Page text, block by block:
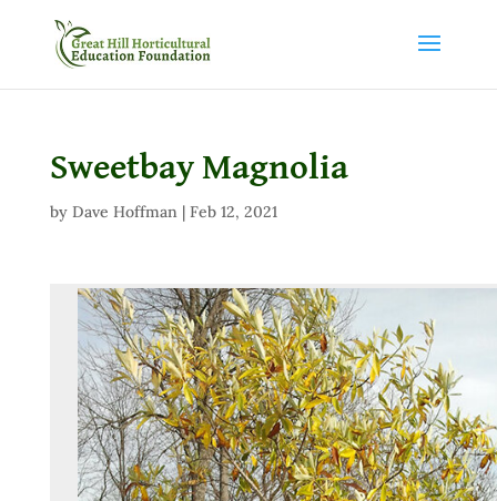
Sweetbay Magnolia
by Dave Hoffman| Feb 12, 2021